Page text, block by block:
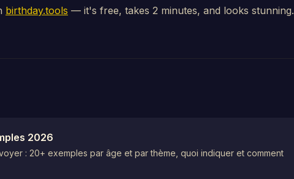
birthday.tools — it's free, takes 2 minutes, and looks stunning.
2026
: 20+ exemples par âge et par thème, quoi indiquer et comment